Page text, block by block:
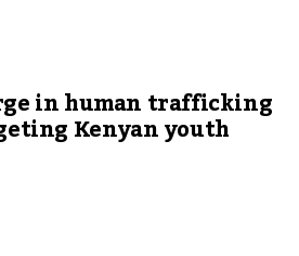
in human trafficking
Kenyan youth